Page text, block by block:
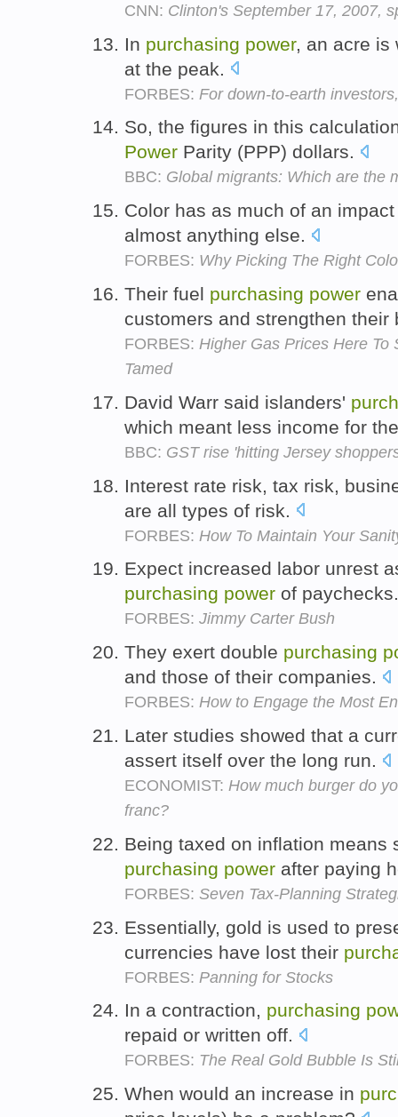
CNN: Clinton's September 17, 2007,
In purchasing power, an acre is
at the peak.
FORBES: For down-to-earth
So, the figures in this
Power Parity (PPP) dollars.
BBC: Global migrants: Which are the
Color has as much of an
almost anything else.
FORBES: Why Picking The Right
Their fuel purchasing power
customers and strengthen
FORBES: Higher Gas Prices Here To
Tamed
David Warr said islanders'
which meant less income for
BBC: GST rise 'hitting Jersey
Interest rate risk, tax risk,
are all types of risk.
FORBES: How To Maintain Your
Expect increased labor unrest
purchasing power of
FORBES: Jimmy Carter Bush
They exert double purchasing
and those of their companies.
FORBES: How to Engage the Most
Later studies showed that a
assert itself over the long run.
ECONOMIST: How much burger do
franc?
Being taxed on inflation means
purchasing power after paying
FORBES: Seven Tax-Planning
Essentially, gold is used to
currencies have lost their
FORBES: Panning for Stocks
In a contraction, purchasing
repaid or written off.
FORBES: The Real Gold Bubble Is
When would an increase in